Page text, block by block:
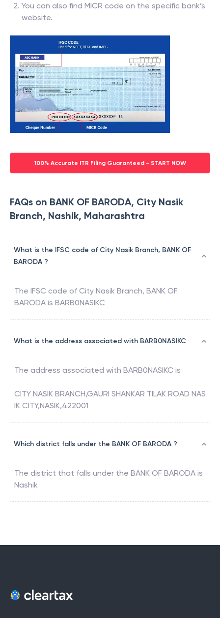
You can also find MICR code on the specific bank’s
website.
100% Accurate ITR Filing Guaranteed - START NOW
FAQs on BANK OF BARODA, City Nasik
Branch, Nashik, Maharashtra
What is the IFSC code of City Nasik Branch, BANK OF
BARODA ?
The IFSC code of City Nasik Branch, BANK OF
BARODA is BARB0NASIKC
What is the address associated with BARB0NASIKC
The address associated with BARB0NASIKC is
CITY NASIK BRANCH,GAURI SHANKAR TILAK ROAD NAS
IK CITY,NASIK,422001
Which district falls under the BANK OF BARODA ?
The district that falls under the BANK OF BARODA is
Nashik